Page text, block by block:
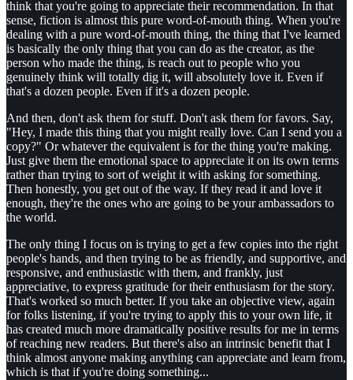
think that you're going to appreciate their recommendation. In that
sense, fiction is almost this pure word-of-mouth thing. When you're
dealing with a pure word-of-mouth thing, the thing that I've learned
is basically the only thing that you can do as the creator, as the
person who made the thing, is reach out to people who you
genuinely think will totally dig it, will absolutely love it. Even if
that's a dozen people. Even if it's a dozen people.
And then, don't ask them for stuff. Don't ask them for favors. Say,
"Hey, I made this thing that you might really love. Can I send you a
copy?" Or whatever the equivalent is for the thing you're making.
Just give them the emotional space to appreciate it on its own terms
rather than trying to sort of weight it with asking for something.
Then honestly, you get out of the way. If they read it and love it
enough, they're the ones who are going to be your ambassadors to
the world.
The only thing I focus on is trying to get a few copies into the right
people's hands, and then trying to be as friendly, and supportive, and
responsive, and enthusiastic with them, and frankly, just
appreciative, to express gratitude for their enthusiasm for the story.
That's worked so much better. If you take an objective view, again
for folks listening, if you're trying to apply this to your own life, it
has created much more dramatically positive results for me in terms
of reaching new readers. But there's also an intrinsic benefit that I
think almost anyone making anything can appreciate and learn from,
which is that if you're doing something...